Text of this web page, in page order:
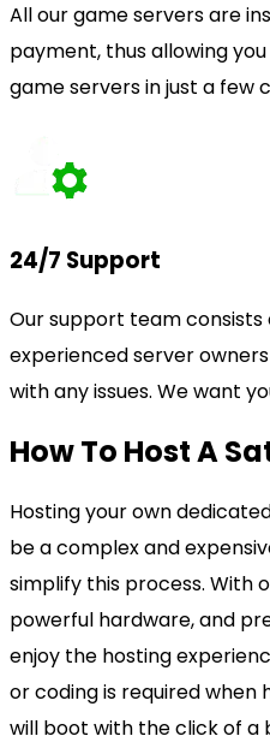
All our game servers are
payment, thus allowing
game servers in just a few
24/7 Support
Our support team
experienced server
with any issues. We want
How To Host A
Hosting your own
be a complex and
simplify this process. With
powerful hardware, and
enjoy the hosting
or coding is required when
will boot with the click of a